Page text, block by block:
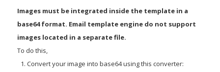
Images must be integrated inside the template in a
base64 format. Email template engine do not support
images located in a separate file.
To do this,
Convert your image into base64 using this converter: